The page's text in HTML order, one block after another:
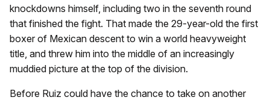
knockdowns himself, including two in the seventh round
that finished the fight. That made the 29-year-old the first
boxer of Mexican descent to win a world heavyweight
title, and threw him into the middle of an increasingly
muddied picture at the top of the division.
Before Ruiz could have the chance to take on another